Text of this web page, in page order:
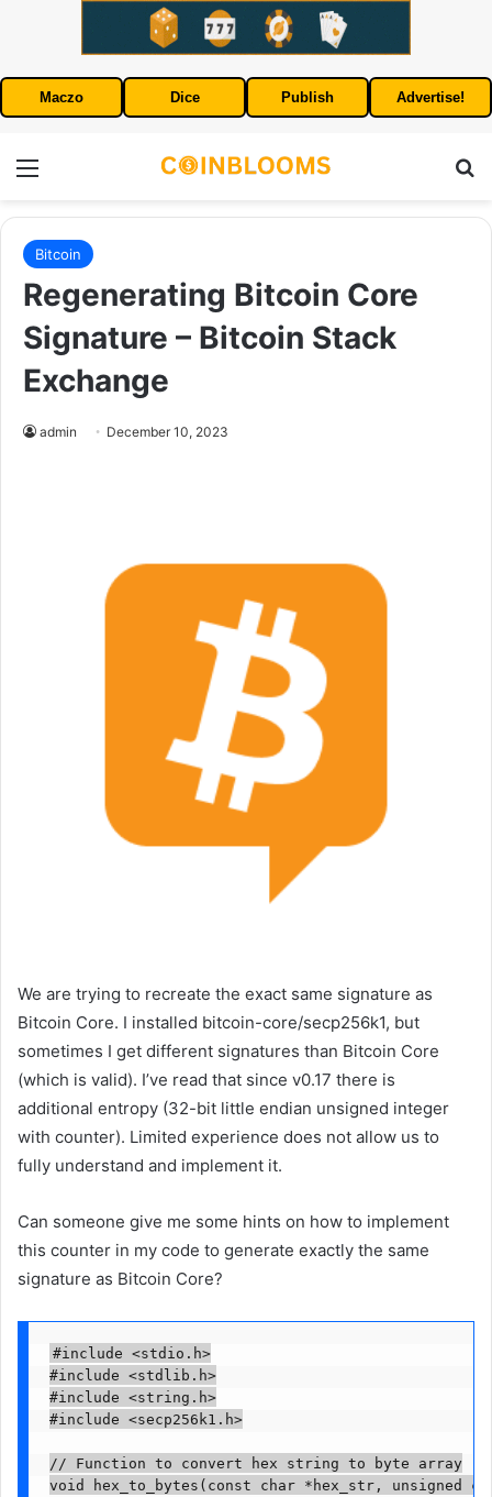
Maczo Dice Publish Advertise!
Bitcoin
Regenerating Bitcoin Core
Signature – Bitcoin Stack
Exchange
admin December 10, 2023
We are trying to recreate the exact same signature as
Bitcoin Core. I installed bitcoin-core/secp256k1, but
sometimes I get different signatures than Bitcoin Core
(which is valid). I’ve read that since v0.17 there is
additional entropy (32-bit little endian unsigned integer
with counter). Limited experience does not allow us to
fully understand and implement it.
Can someone give me some hints on how to implement
this counter in my code to generate exactly the same
signature as Bitcoin Core?
#include <stdio.h>
#include <stdlib.h>
#include <string.h>
#include <secp256k1.h>
// Function to convert hex string to byte array
void hex_to_bytes(const char *hex_str, unsigned